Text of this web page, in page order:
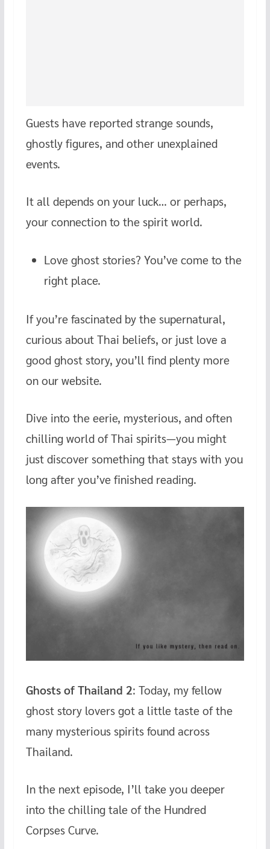
Guests have reported strange sounds,
ghostly figures, and other unexplained
events.
It all depends on your luck… or perhaps,
your connection to the spirit world.
Love ghost stories? You’ve come to the
right place.
If you’re fascinated by the supernatural,
curious about Thai beliefs, or just love a
good ghost story, you’ll find plenty more
on our website.
Dive into the eerie, mysterious, and often
chilling world of Thai spirits—you might
just discover something that stays with you
long after you’ve finished reading.
Ghosts of Thailand 2: Today, my fellow
ghost story lovers got a little taste of the
many mysterious spirits found across
Thailand.
In the next episode, I’ll take you deeper
into the chilling tale of the Hundred
Corpses Curve.